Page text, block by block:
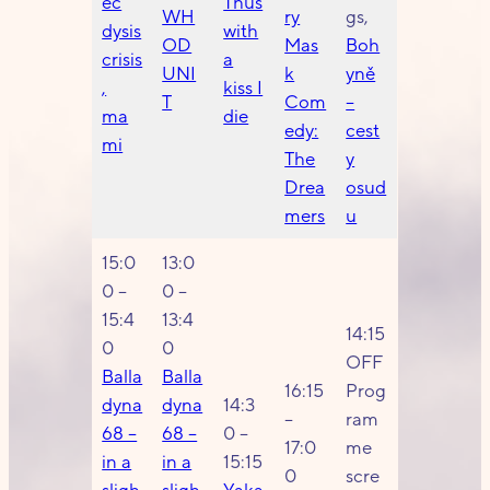
dysis
crisis
,
ma
mi
WH
OD
UNI
T
with
a
kiss I
die
ry
Mas
k
Com
edy:
The
Drea
mers
gs,
Boh
yně
–
cest
y
osud
u
15:0
0 –
15:4
0
Balla
dyna
68 –
in a
13:0
0 –
13:4
0
Balla
dyna
68 –
in a
14:3
0 –
15:15
16:15
–
17:0
0
14:15
OFF
Prog
ram
me
scre